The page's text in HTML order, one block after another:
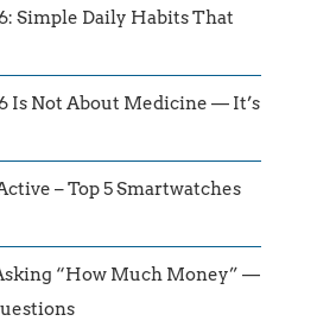
Simple Daily Habits That
Is Not About Medicine — It’s
– Top 5 Smartwatches
“How Much Money” —